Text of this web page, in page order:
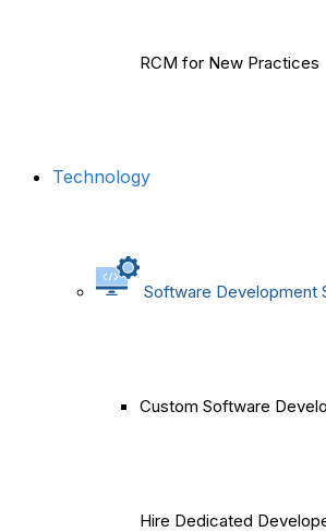
RCM for New Practices
Technology
Software Development
Custom Software
Hire Dedicated